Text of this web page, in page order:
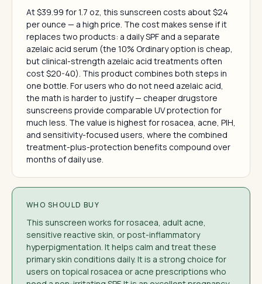
At $39.99 for 1.7 oz, this sunscreen costs about $24
per ounce — a high price. The cost makes sense if it
replaces two products: a daily SPF and a separate
azelaic acid serum (the 10% Ordinary option is cheap,
but clinical-strength azelaic acid treatments often
cost $20-40). This product combines both steps in
one bottle. For users who do not need azelaic acid,
the math is harder to justify — cheaper drugstore
sunscreens provide comparable UV protection for
much less. The value is highest for rosacea, acne, PIH,
and sensitivity-focused users, where the combined
treatment-plus-protection benefits compound over
months of daily use.
WHO SHOULD BUY
This sunscreen works for rosacea, adult acne,
sensitive reactive skin, or post-inflammatory
hyperpigmentation. It helps calm and treat these
primary skin conditions daily. It is a strong choice for
users on topical rosacea or acne prescriptions who